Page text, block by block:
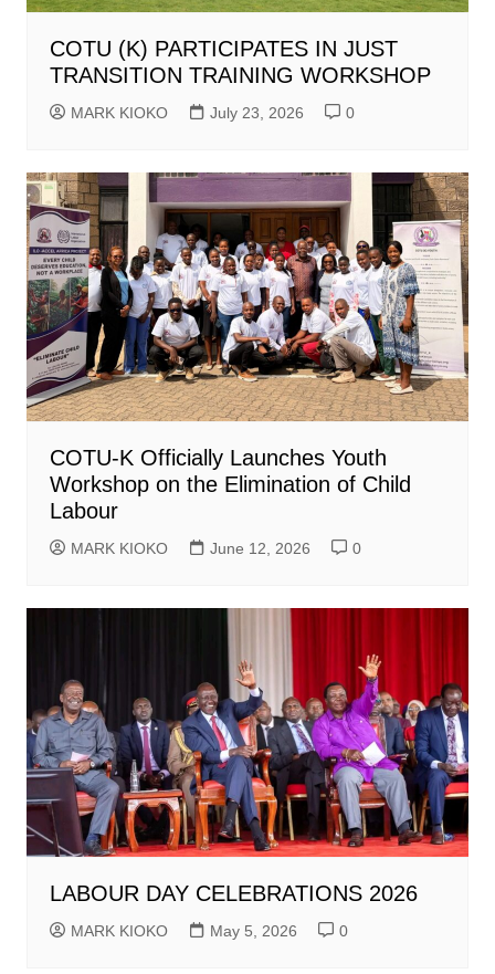
COTU (K) PARTICIPATES IN JUST
TRANSITION TRAINING WORKSHOP
MARK KIOKO July 23, 2026 0
COTU-K Officially Launches Youth
Workshop on the Elimination of Child
Labour
MARK KIOKO June 12, 2026 0
LABOUR DAY CELEBRATIONS 2026
MARK KIOKO May 5, 2026 0